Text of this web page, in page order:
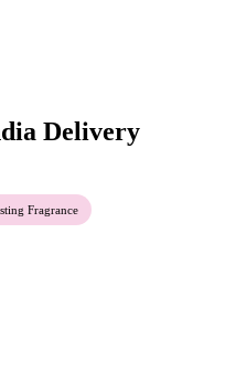
Delivery
Fragrance